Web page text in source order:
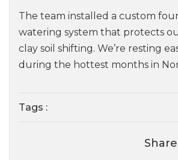
The team installed a custom
watering system that protects
clay soil shifting. We’re resting
during the hottest months in
Tags :